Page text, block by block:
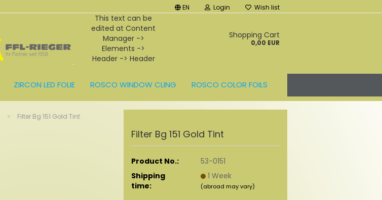
EN Login Wish list
This text can be
edited at Content
Manager ->
Elements ->
Header -> Header
Shopping Cart
0,00 EUR
ZIRCON LED FOLIE ROSCO WINDOW CLING ROSCO COLOR FOILS
» Filter Bg 151 Gold Tint
Filter Bg 151 Gold Tint
Product No.:
53-0151
Shipping
time:
1 Week
(abroad may vary)